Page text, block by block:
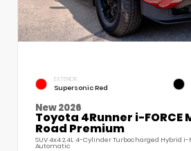
EXTERIOR
Supersonic Red
New 2026
Toyota 4Runner i-FORCE
Road Premium
SUV 4x4 2.4L 4-Cylinder Turbocharged Hybrid i-
Automatic